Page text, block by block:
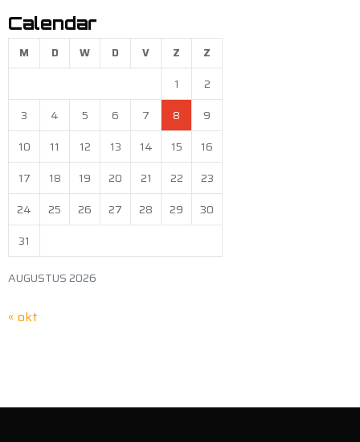
Calendar
AUGUSTUS 2026
M D W D V Z Z
1
2
3
4 5 6 7 8
9
10
11 12 13 14 15
16
17
18 19 20 21 22
23
24
25 26 27 28 29
30
31
« okt